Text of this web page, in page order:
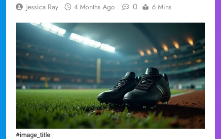
Jessica Ray 4 Months Ago 0 6 Mins
#image_title